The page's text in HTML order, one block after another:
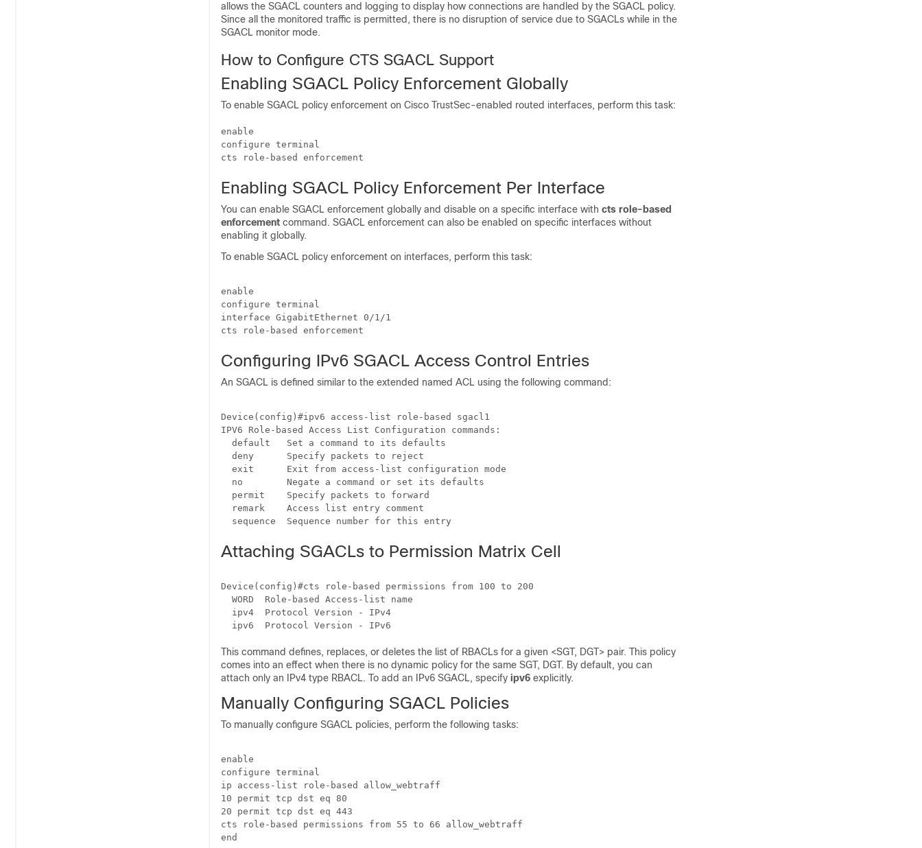
allows the SGACL counters and logging to display how connections are handled by the SGACL policy.
Since all the monitored traffic is permitted, there is no disruption of service due to SGACLs while in the
SGACL monitor mode.
How to Configure CTS SGACL Support
Enabling SGACL Policy Enforcement Globally
To enable SGACL policy enforcement on Cisco TrustSec-enabled routed interfaces, perform this task:
enable
configure terminal
cts role-based enforcement
Enabling SGACL Policy Enforcement Per Interface
You can enable SGACL enforcement globally and disable on a specific interface with cts role-based
enforcement command. SGACL enforcement can also be enabled on specific interfaces without
enabling it globally.
To enable SGACL policy enforcement on interfaces, perform this task:
enable
configure terminal
interface GigabitEthernet 0/1/1
Configuring IPv6 SGACL Access Control Entries
An SGACL is defined similar to the extended named ACL using the following command:
Device(config)#ipv6 access-list role-based sgacl1
IPV6 Role-based Access List Configuration commands:
  default   Set a command to its defaults
  deny      Specify packets to reject
  exit      Exit from access-list configuration mode
  no        Negate a command or set its defaults
  permit    Specify packets to forward
  remark    Access list entry comment
Attaching SGACLs to Permission Matrix Cell
Device(config)#cts role-based permissions from 100 to 200
  WORD  Role-based Access-list name
  ipv4  Protocol Version - IPv4
This command defines, replaces, or deletes the list of RBACLs for a given <SGT, DGT> pair. This policy
comes into an effect when there is no dynamic policy for the same SGT, DGT. By default, you can
attach only an IPv4 type RBACL. To add an IPv6 SGACL, specify ipv6 explicitly.
Manually Configuring SGACL Policies
To manually configure SGACL policies, perform the following tasks:
enable
configure terminal
ip access-list role-based allow_webtraff
10 permit tcp dst eq 80
20 permit tcp dst eq 443
cts role-based permissions from 55 to 66 allow_webtraff